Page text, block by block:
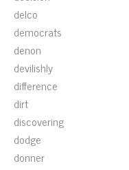
delco
democrats
denon
devilishly
difference
dirt
discovering
dodge
donner